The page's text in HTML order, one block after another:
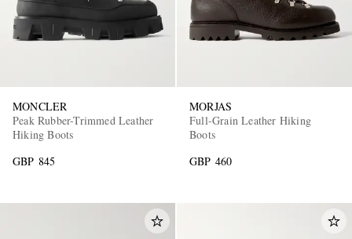
MONCLER
Peak Rubber-Trimmed Leather
Hiking Boots
GBP 845
MORJAS
Full-Grain Leather Hiking
Boots
GBP 460